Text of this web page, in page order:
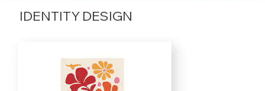
IDENTITY DESIGN